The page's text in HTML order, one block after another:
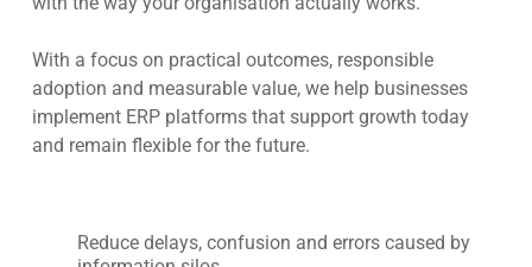
With a focus on practical outcomes, responsible
adoption and measurable value, we help businesses
implement ERP platforms that support growth today
and remain flexible for the future.
Reduce delays, confusion and errors caused by